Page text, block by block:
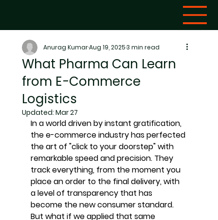
What Pharma Can Learn
from E-Commerce
Logistics
Anurag KumarAug 19, 20253 min read
Updated: Mar 27
In a world driven by instant gratification,
the e-commerce industry has perfected
the art of "click to your doorstep" with
remarkable speed and precision. They
track everything, from the moment you
place an order to the final delivery, with
a level of transparency that has
become the new consumer standard.
But what if we applied that same